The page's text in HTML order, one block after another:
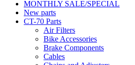
MONTHLY SALE/SPECIAL
New parts
CT-70 Parts
Air Filters
Bike Accessories
Brake Components
Cables